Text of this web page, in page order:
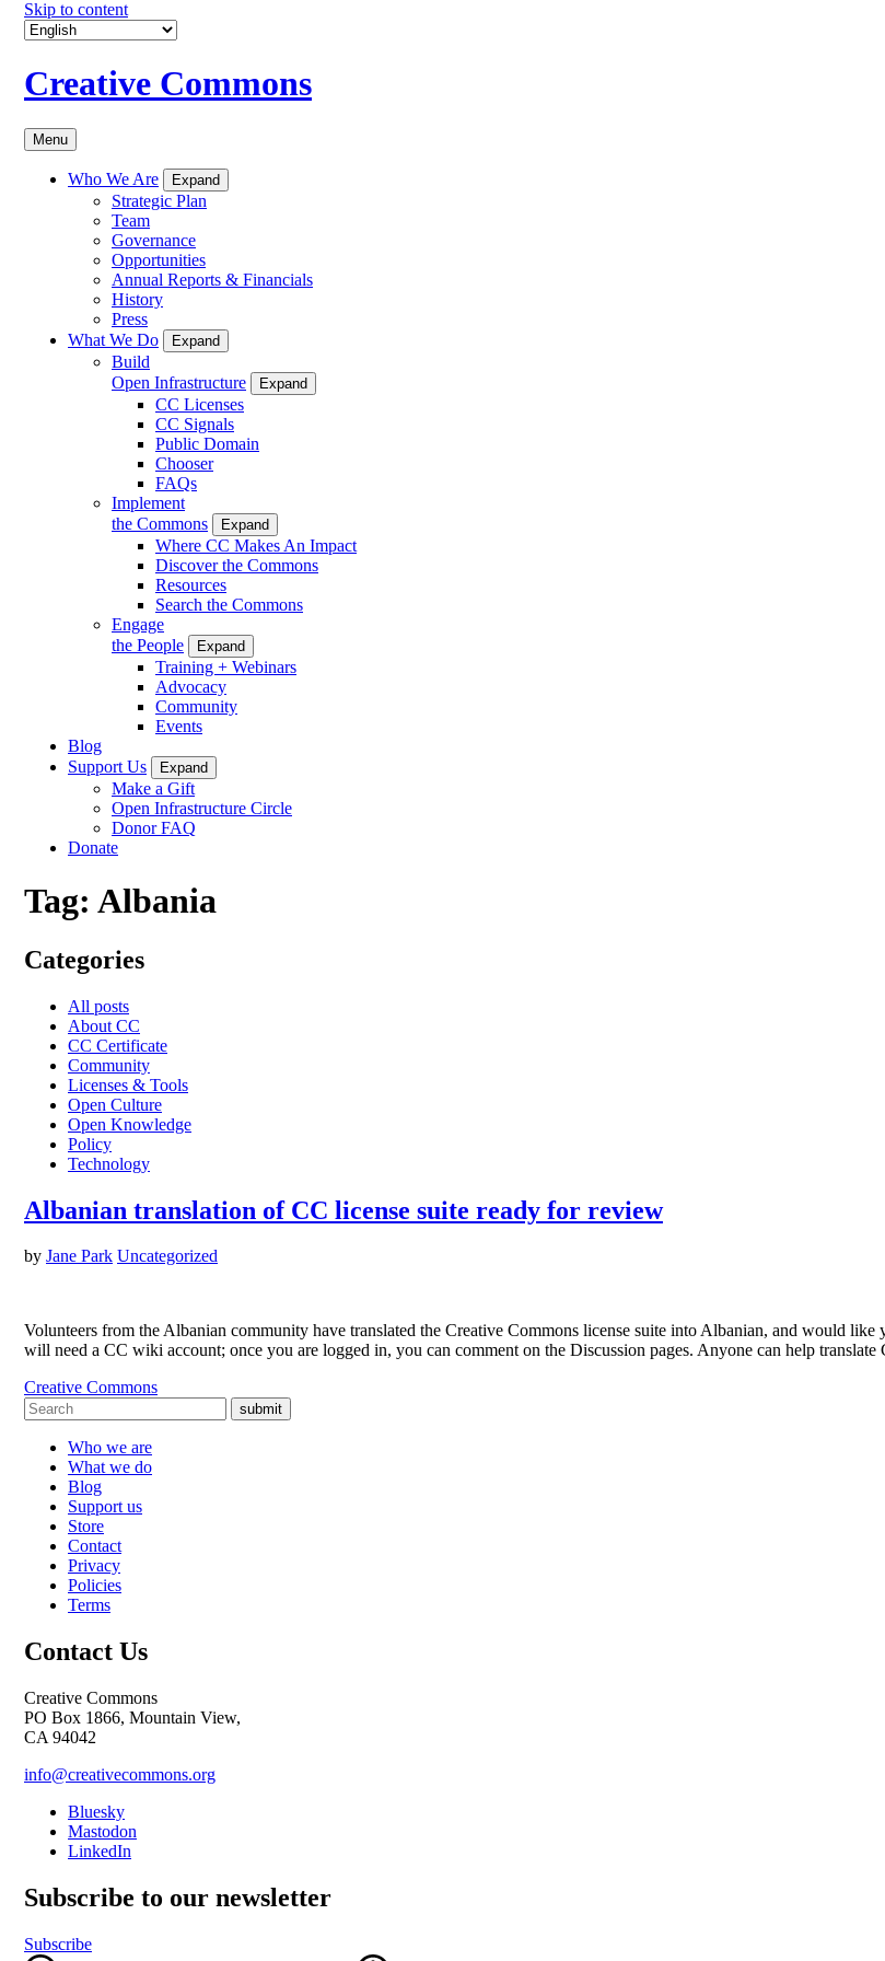
Skip to content
Creative Commons
Menu
Who We Are Expand
Strategic Plan
Team
Governance
Opportunities
Annual Reports & Financials
History
Press
What We Do
Expand
Build
Open Infrastructure
Expand
CC Licenses
CC Signals
Public Domain
Chooser
FAQs
Implement
the Commons
Expand
Where CC Makes An Impact
Discover the Commons
Resources
Search the Commons
Engage
the People
Expand
Training + Webinars
Advocacy
Community
Events
Blog
Support Us
Expand
Make a Gift
Open Infrastructure Circle
Donor FAQ
Donate
Tag: Albania
Categories
All posts
About CC
CC Certificate
Community
Licenses & Tools
Open Culture
Open Knowledge
Policy
Technology
Albanian translation of CC license suite ready for review
by Jane Park Uncategorized
Volunteers from the Albanian community have translated the Creative Commons license suite into Albanian, and would
will need a CC wiki account; once you are logged in, you can comment on the Discussion pages. Anyone can help
Creative Commons
submit
Who we are
What we do
Blog
Support us
Store
Contact
Privacy
Policies
Terms
Contact Us
Creative Commons
PO Box 1866, Mountain View,
CA 94042
info@creativecommons.org
Bluesky
Mastodon
LinkedIn
Subscribe to our newsletter
Subscribe